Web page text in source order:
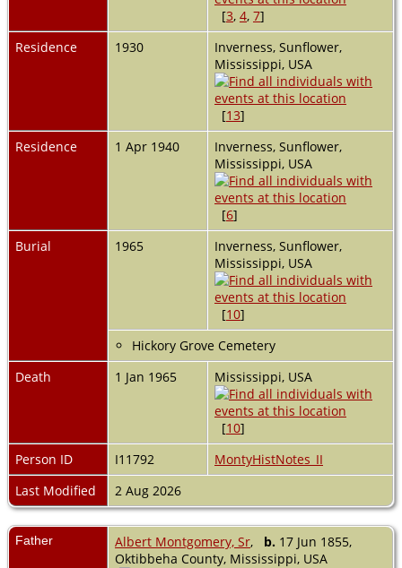
[3, 4, 7]
Residence
1930
Inverness, Sunflower,
Mississippi, USA
[13]
Residence
1 Apr 1940
Inverness, Sunflower,
Mississippi, USA
[6]
Burial
1965
Inverness, Sunflower,
Mississippi, USA
[10]
Hickory Grove Cemetery
Death
1 Jan 1965 Mississippi, USA
[10]
Person ID
I11792
MontyHistNotes_II
Last Modified
2 Aug 2026
Father Albert Montgomery, Sr, b. 17 Jun 1855,
Oktibbeha County, Mississippi, USA